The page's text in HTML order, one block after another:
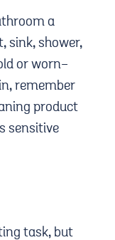
a
sink, shower,
or worn-
remember
product
sensitive
task, but